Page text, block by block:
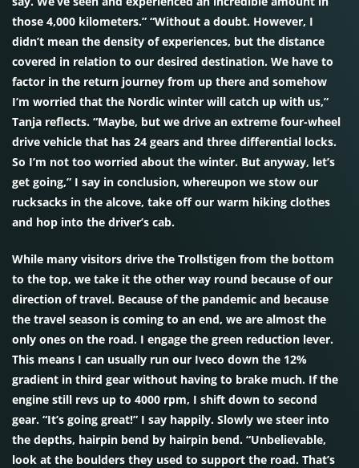
those 4,000 kilometers.” “Without a doubt. However, I
didn’t mean the density of experiences, but the distance
covered in relation to our desired destination. We have to
factor in the return journey from up there and somehow
I’m worried that the Nordic winter will catch up with us,”
Tanja reflects. “Maybe, but we drive an extreme four-wheel
drive vehicle that has 24 gears and three differential locks.
So I’m not too worried about the winter. But anyway, let’s
get going,” I say in conclusion, whereupon we stow our
rucksacks in the alcove, take off our warm hiking clothes
and hop into the driver’s cab.
While many visitors drive the Trollstigen from the bottom
to the top, we take it the other way round because of our
direction of travel. Because of the pandemic and because
the travel season is coming to an end, we are almost the
only ones on the road. I engage the green reduction lever.
This means I can usually run our Iveco down the 12%
gradient in third gear without having to brake much. If the
engine still revs up to 4000 rpm, I shift down to second
gear. “It’s going great!” I say happily. Slowly we steer into
the depths, hairpin bend by hairpin bend. “Unbelievable,
look at the boulders they used to support the road. That’s